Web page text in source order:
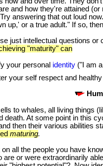
and how they're attained
answering that out loud
up,' or a true adult." If so,
just intellectual questions or
"maturity" can
your personal identity ("I am
your self respect and
to whales, all
living things
death. At some point in this
then their various abilities
maturing.
all the people you have
are or were extraordinarily